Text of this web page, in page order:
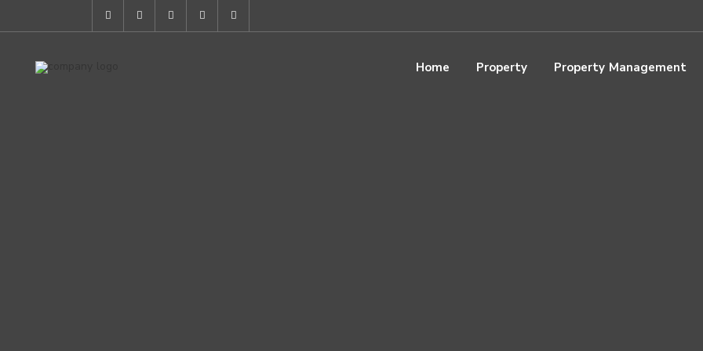
Home Property Property Management